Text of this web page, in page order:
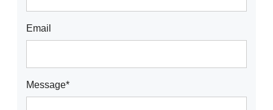
Email
Message*